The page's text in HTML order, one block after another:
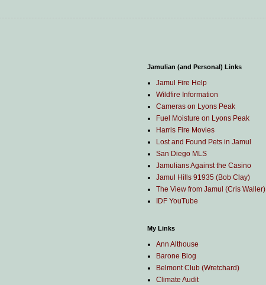
Jamulian (and Personal) Links
Jamul Fire Help
Wildfire Information
Cameras on Lyons Peak
Fuel Moisture on Lyons Peak
Harris Fire Movies
Lost and Found Pets in Jamul
San Diego MLS
Jamulians Against the Casino
Jamul Hills 91935 (Bob Clay)
The View from Jamul (Cris Waller)
IDF YouTube
My Links
Ann Althouse
Barone Blog
Belmont Club (Wretchard)
Climate Audit